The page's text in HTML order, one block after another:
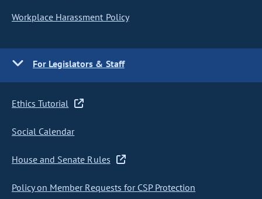
Workplace Harassment Policy
For Legislators & Staff
Ethics Tutorial
Social Calendar
House and Senate Rules
Policy on Member Requests for CSP Protection